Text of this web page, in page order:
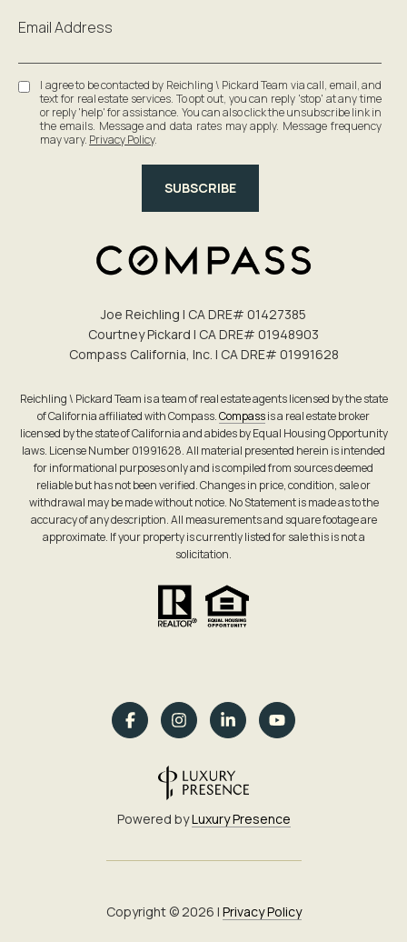
Email Address
I agree to be contacted by Reichling \ Pickard Team via call, email, and
text for real estate services. To opt out, you can reply 'stop' at any time
or reply 'help' for assistance. You can also click the unsubscribe link in
the emails. Message and data rates may apply. Message frequency
may vary. Privacy Policy.
SUBSCRIBE
Joe Reichling | CA DRE# 0142​7385
Courtney Pickard | CA DRE# 0194​8903
Compass California, Inc. | CA DRE# 0199​1628
Reichling \ Pickard Team is a team of real estate agents licensed by the state
of California affiliated with Compass.Compassis a real estate broker
licensed by the state of California and abides by Equal Housing Opportunity
laws. License Number 01991628. All material presented herein is intended
for informational purposes only and is compiled from sources deemed
reliable but has not been verified. Changes in price, condition, sale or
withdrawal may be made without notice. No Statement is made as to the
accuracy of any description. All measurements and square footage are
approximate. If your property is currently listed for sale this is not a
solicitation.
Powered byLuxury Presence
Copyright ©2026 | Privacy Policy